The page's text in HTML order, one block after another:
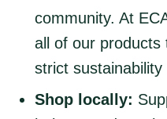
community. At
all of our
strict sustainability
Shop locally: